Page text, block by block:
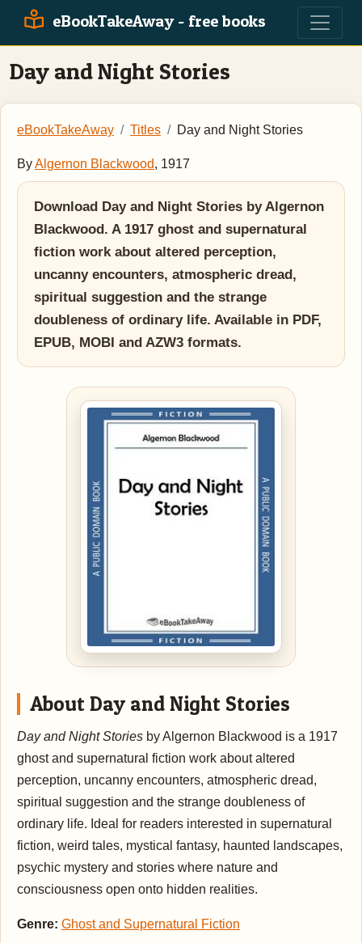
eBookTakeAway - free books
Day and Night Stories
eBookTakeAway Titles Day and Night Stories
ByAlgernon Blackwood, 1917
Download Day and Night Stories by Algernon
Blackwood. A 1917 ghost and supernatural
fiction work about altered perception,
uncanny encounters, atmospheric dread,
spiritual suggestion and the strange
doubleness of ordinary life. Available in PDF,
EPUB, MOBI and AZW3 formats.
About Day and Night Stories
Day and Night Stories by Algernon Blackwood is a 1917
ghost and supernatural fiction work about altered
perception, uncanny encounters, atmospheric dread,
spiritual suggestion and the strange doubleness of
ordinary life. Ideal for readers interested in supernatural
fiction, weird tales, mystical fantasy, haunted landscapes,
psychic mystery and stories where nature and
consciousness open onto hidden realities.
Genre: Ghost and Supernatural Fiction